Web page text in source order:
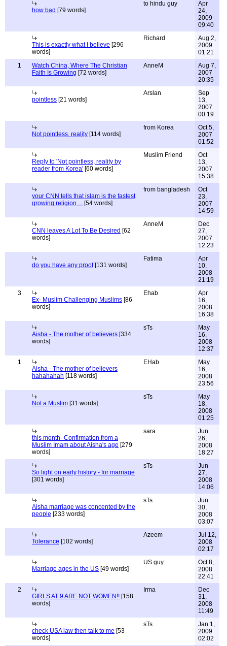
how bad [79 words]
to hindu guy
Apr
24,
2009
09:40
This is exactly what I believe [296
words]
Richard
Aug 2,
2009
01:21
1
Watch China, Where The Christian
Faith Is Growing [72 words]
AnneM
Aug 7,
2007
20:35
pointless [21 words]
Arslan
Sep
13,
2007
00:19
Not pointless, reality [114 words]
from Korea
Oct 5,
2007
01:52
Reply to 'Not pointless, reality by
reader from Korea' [60 words]
Muslim Friend
Oct
13,
2007
15:38
your CNN tells that islam is the fastest
growing religion ... [54 words]
from bangladesh
Oct
23,
2007
14:59
CNN leaves A Lot To Be Desired [62
words]
AnneM
Dec
27,
2007
12:23
do you have any proof[131 words]
Fatima
Apr
10,
2008
21:19
3
Ex- Muslim Challenging Muslims [86
words]
Ehab
Apr
16,
2008
16:38
Aisha - The mother of believers [334
words]
sTs
May
16,
2008
12:37
1
Aisha - The mother of believers
hahahahah [118 words]
EHab
May
16,
2008
23:56
Not a Muslim [31 words]
sTs
May
18,
2008
01:25
this month- Confirmation from a
Muslim Imam about Aisha's age [279
words]
sara
Jun
26,
2008
18:27
So light on early history - for marriage
[301 words]
sTs
Jun
27,
2008
14:06
Aisha marriage was concented by the
people [233 words]
sTs
Jun
30,
2008
03:07
Tolerance [102 words]
Azeem
Jul 12,
2008
02:17
Marriage ages in the US [49 words]
US guy
Oct 8,
2008
22:41
2
GIRLS AT 9 ARE NOT WOMEN!! [158
words]
Irma
Dec
31,
2008
11:49
check USA law then talk to me [53
words]
sTs
Jan 1,
2009
02:02